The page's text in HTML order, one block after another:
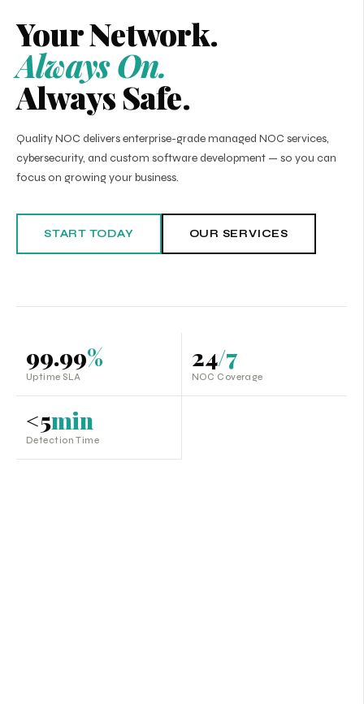
Your Network.
Always On.
Always Safe.
Quality NOC delivers enterprise-grade managed NOC services,
cybersecurity, and custom software development — so you can
focus on growing your business.
START TODAY OUR SERVICES
99.99%
Uptime SLA
24/7
NOC Coverage
<5min
Detection Time